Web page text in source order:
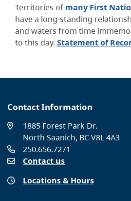
Territories of many First
have a long-standing
and waters from time
to this day. Statement of
Contact Information
1885 Forest Park Dr.
North Saanich, BC V8L 4A3
250.656.7271
Contact us
Locations & Hours